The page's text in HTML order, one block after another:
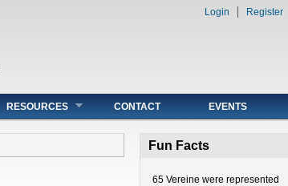
Login Register
RESOURCES CONTACT EVENTS
Fun Facts
65 Vereine were represented